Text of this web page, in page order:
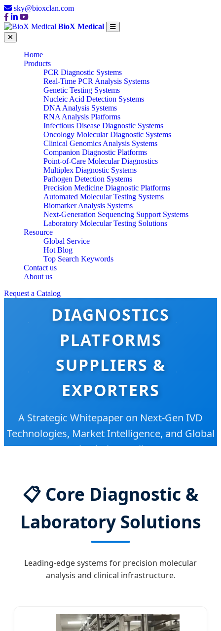
sky@bioxclan.com
BioX Medical
Home
Products
PCR Diagnostic Systems
Real-Time PCR Analysis Systems
Genetic Testing Systems
Nucleic Acid Detection Systems
DNA Analysis Systems
RNA Analysis Platforms
Infectious Disease Diagnostic Systems
Oncology Molecular Diagnostic Systems
Clinical Genomics Analysis Systems
Companion Diagnostic Platforms
Point-of-Care Molecular Diagnostics
Multiplex Diagnostic Systems
Pathogen Detection Systems
Precision Medicine Diagnostic Platforms
Automated Molecular Testing Systems
Biomarker Analysis Systems
Next-Generation Sequencing Support Systems
Laboratory Molecular Testing Solutions
Resource
Global Service
Hot Blog
Top Search Keywords
Contact us
About us
Request a Catalog
TOP 10 MOLECULAR
DIAGNOSTICS
PLATFORMS
SUPPLIERS &
EXPORTERS
A Strategic Whitepaper on Next-Gen IVD
Technologies, Market Intelligence, and Global
Supply Chain Excellence
📋 Core Diagnostic &
Laboratory Solutions
Leading-edge systems for precision molecular
analysis and clinical infrastructure.